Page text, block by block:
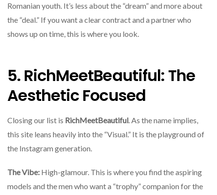
Romanian youth. It’s less about the “dream” and more about
the “deal.” If you want a clear contract and a partner who
shows up on time, this is where you look.
5. RichMeetBeautiful: The
Aesthetic Focused
Closing our list is RichMeetBeautiful. As the name implies,
this site leans heavily into the “Visual.” It is the playground of
the Instagram generation.
The Vibe: High-glamour. This is where you find the aspiring
models and the men who want a “trophy” companion for the